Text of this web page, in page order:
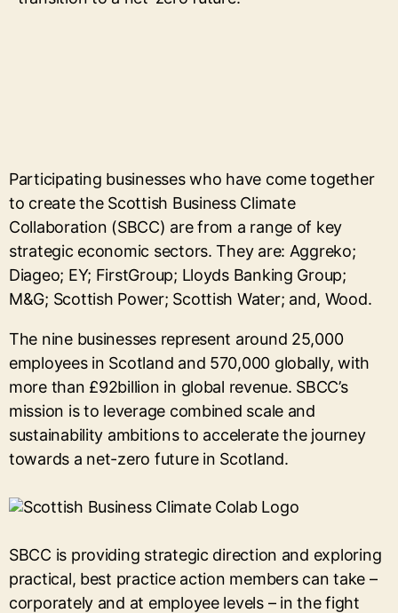
Participating businesses who have come together
to create the Scottish Business Climate
Collaboration (SBCC) are from a range of key
strategic economic sectors. They are: Aggreko;
Diageo; EY; FirstGroup; Lloyds Banking Group;
M&G; Scottish Power; Scottish Water; and, Wood.
The nine businesses represent around 25,000
employees in Scotland and 570,000 globally, with
more than £92billion in global revenue. SBCC’s
mission is to leverage combined scale and
sustainability ambitions to accelerate the journey
towards a net-zero future in Scotland.
SBCC is providing strategic direction and exploring
practical, best practice action members can take –
corporately and at employee levels – in the fight